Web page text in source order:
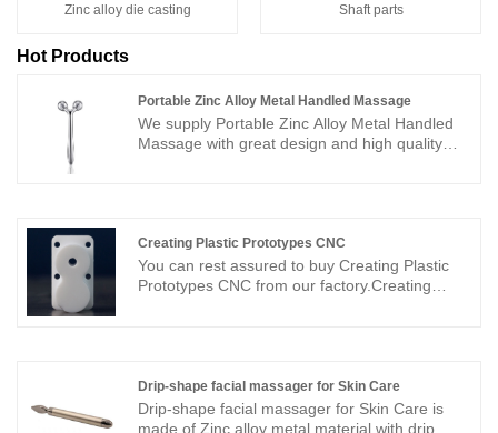
Zinc alloy die casting Shaft parts
Hot Products
Portable Zinc Alloy Metal Handled Massage
We supply Portable Zinc Alloy Metal Handled
Massage with great design and high quality
it anywhere you go. Sunbright is an ISO 9001
and AS 9100 certified manufacturer and is a
high-tech enterprise which integrates R&D,
equipment. Our professional management
team has a strong technical background and
excellent management system.
Creating Plastic Prototypes CNC
You can rest assured to buy Creating Plastic
Prototypes CNC from our factory.Creating
processed samples have the advantages of
large size, high strength, good toughness, and
low cost, and have become the mainstream of
Drip-shape facial massager for Skin Care
Drip-shape facial massager for Skin Care is
made of Zinc alloy metal material with drip